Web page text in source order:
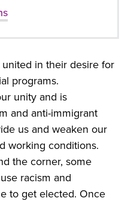
in their desire for
programs.
unity and is
and anti-immigrant
us and weaken our
working conditions.
the corner, some
racism and
to get elected. Once